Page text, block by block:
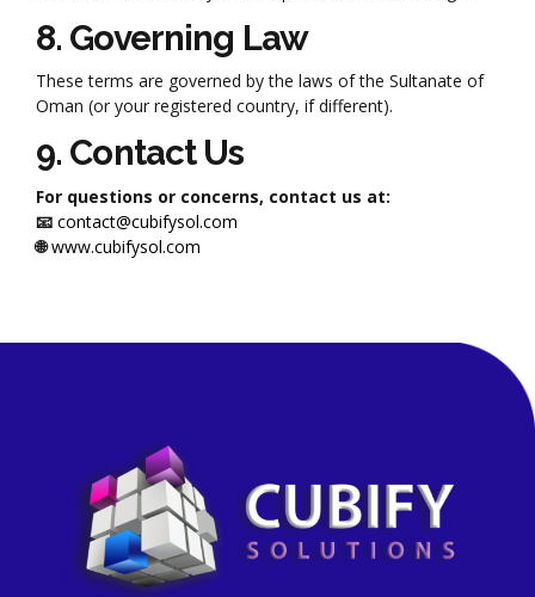
8. Governing Law
These terms are governed by the laws of the Sultanate of
Oman (or your registered country, if different).
9. Contact Us
For questions or concerns, contact us at:
📧 contact@cubifysol.com
🌐www.cubifysol.com